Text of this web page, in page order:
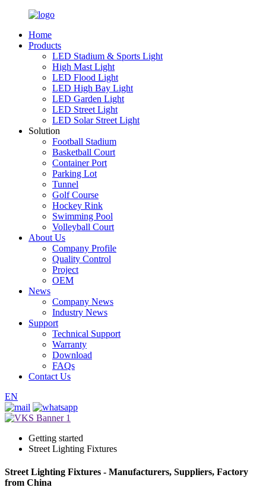
Home
Products
LED Stadium & Sports Light
High Mast Light
LED Flood Light
LED High Bay Light
LED Garden Light
LED Street Light
LED Solar Street Light
Solution
Football Stadium
Basketball Court
Container Port
Parking Lot
Tunnel
Golf Course
Hockey Rink
Swimming Pool
Volleyball Court
About Us
Company Profile
Quality Control
Project
OEM
News
Company News
Industry News
Support
Technical Support
Warranty
Download
FAQs
Contact Us
EN
Getting started
Street Lighting Fixtures
Street Lighting Fixtures - Manufacturers, Suppliers, Factory
from China